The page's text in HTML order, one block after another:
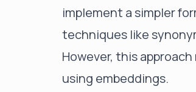
implement a simpler
techniques like
However, this
using embeddings.